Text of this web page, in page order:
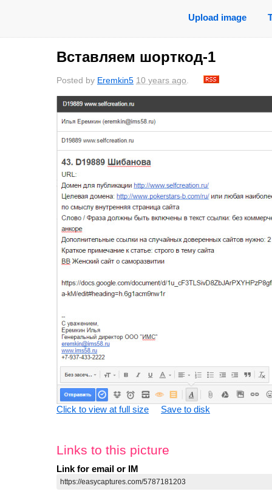
Upload image
Вставляем шорткод-1
Posted by Eremkin5 10 years ago.
Click to view at full size Save to disk
Links to this picture
Link for email or IM